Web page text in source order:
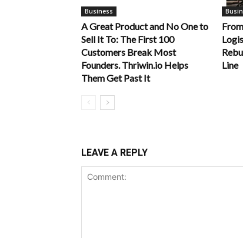
Business
A Great Product and No One to
Sell It To: The First 100
Customers Break Most
Founders. Thriwin.io Helps
Them Get Past It
Line
LEAVE A REPLY